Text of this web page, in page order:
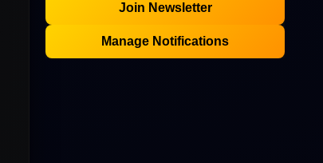
Join Newsletter
Manage Notifications